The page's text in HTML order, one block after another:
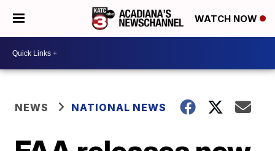
WATCH NOW
NEWS NATIONAL NEWS